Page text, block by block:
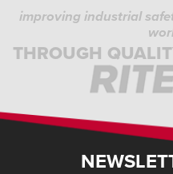
improving industrial
THROUGH